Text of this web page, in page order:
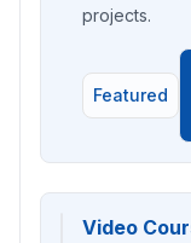
projects.
Featured
Video